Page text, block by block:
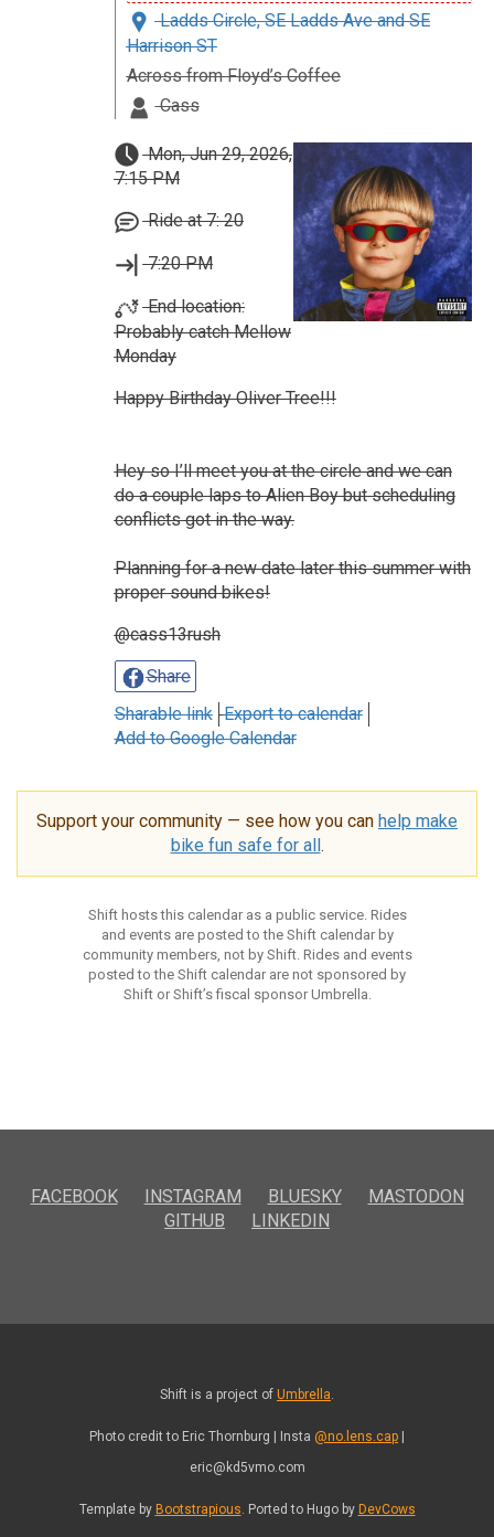
Ladds Circle, SE Ladds Ave and SE
Harrison ST
Across from Floyd’s Coffee
Cass
Mon, Jun 29, 2026,
7:15 PM
Ride at 7: 20
7:20 PM
End location:
Probably catch Mellow
Monday
Happy Birthday Oliver Tree!!!
Hey so I’ll meet you at the circle and we can
do a couple laps to Alien Boy but scheduling
conflicts got in the way.
Planning for a new date later this summer with
proper sound bikes!
@cass13rush
Share
Sharable link Export to calendar
Add to Google Calendar
Support your community — see how you can help make
bike fun safe for all.
Shift hosts this calendar as a public service. Rides
and events are posted to the Shift calendar by
community members, not by Shift. Rides and events
posted to the Shift calendar are not sponsored by
Shift or Shift’s fiscal sponsor Umbrella.
FACEBOOK INSTAGRAM BLUESKY
MASTODON
GITHUB
LINKEDIN
Shift is a project of Umbrella
Photo credit to Eric Thornburg | Insta @no.lens.cap |
eric@kd5vmo.com
Template by Bootstrapious . Ported to Hugo by DevCows